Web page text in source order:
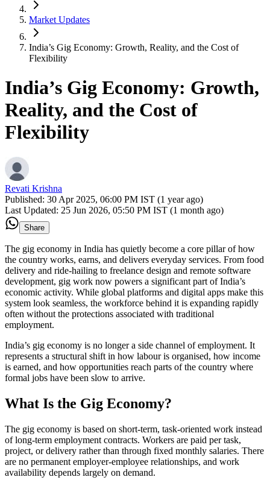
Market Updates
India’s Gig Economy: Growth, Reality, and the Cost of
Flexibility
India’s Gig Economy: Growth,
Reality, and the Cost of
Flexibility
Revati Krishna
Published: 30 Apr 2025, 06:00 PM IST (1 year ago)
Last Updated: 25 Jun 2026, 05:50 PM IST (1 month ago)
Share
The gig economy in India has quietly become a core pillar of how
the country works, earns, and delivers everyday services. From food
delivery and ride-hailing to freelance design and remote software
development, gig work now powers a significant part of India’s
economic activity. While global platforms and digital apps make this
system look seamless, the workforce behind it is expanding rapidly
often without the protections associated with traditional
employment.
India’s gig economy is no longer a side channel of employment. It
represents a structural shift in how labour is organised, how income
is earned, and how opportunities reach parts of the country where
formal jobs have been slow to arrive.
What Is the Gig Economy?
The gig economy is based on short-term, task-oriented work instead
of long-term employment contracts. Workers are paid per task,
project, or delivery rather than through fixed monthly salaries. There
are no permanent employer-employee relationships, and work
availability depends largely on demand.